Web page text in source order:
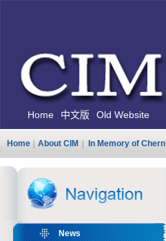
Home 中文版 Old Website
Home About CIM In Memory of Chern
News